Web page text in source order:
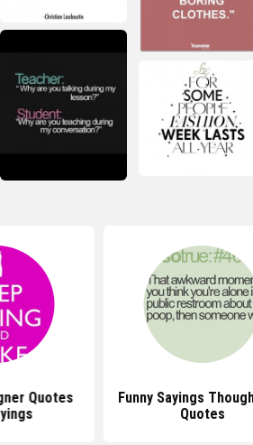
Quotes
Funny Sayings
Quotes